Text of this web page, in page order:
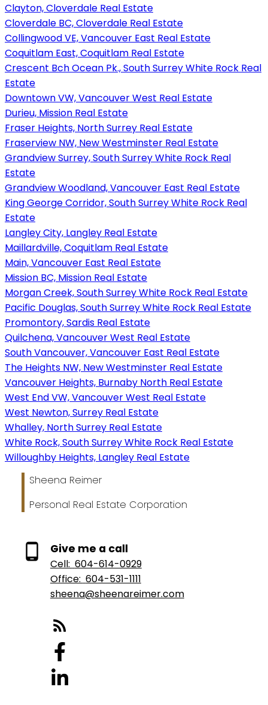
Clayton, Cloverdale Real Estate
Cloverdale BC, Cloverdale Real Estate
Collingwood VE, Vancouver East Real Estate
Coquitlam East, Coquitlam Real Estate
Crescent Bch Ocean Pk., South Surrey White Rock Real
Estate
Downtown VW, Vancouver West Real Estate
Durieu, Mission Real Estate
Fraser Heights, North Surrey Real Estate
Fraserview NW, New Westminster Real Estate
Grandview Surrey, South Surrey White Rock Real
Estate
Grandview Woodland, Vancouver East Real Estate
King George Corridor, South Surrey White Rock Real
Estate
Langley City, Langley Real Estate
Maillardville, Coquitlam Real Estate
Main, Vancouver East Real Estate
Mission BC, Mission Real Estate
Morgan Creek, South Surrey White Rock Real Estate
Pacific Douglas, South Surrey White Rock Real Estate
Promontory, Sardis Real Estate
Quilchena, Vancouver West Real Estate
South Vancouver, Vancouver East Real Estate
The Heights NW, New Westminster Real Estate
Vancouver Heights, Burnaby North Real Estate
West End VW, Vancouver West Real Estate
West Newton, Surrey Real Estate
Whalley, North Surrey Real Estate
White Rock, South Surrey White Rock Real Estate
Willoughby Heights, Langley Real Estate
Sheena Reimer
Personal Real Estate Corporation
Give me a call
Cell: 604-614-0929
Office: 604-531-1111
sheena@sheenareimer.com